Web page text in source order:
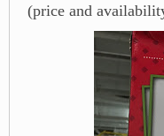
(price and